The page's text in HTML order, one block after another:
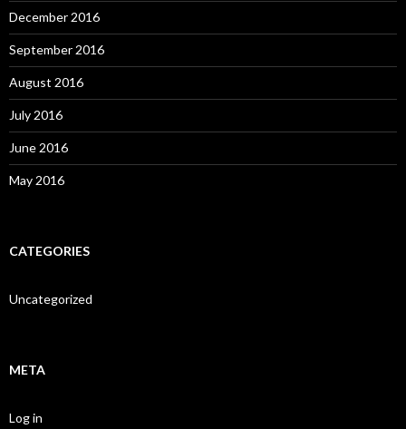
December 2016
September 2016
August 2016
July 2016
June 2016
May 2016
CATEGORIES
Uncategorized
META
Log in